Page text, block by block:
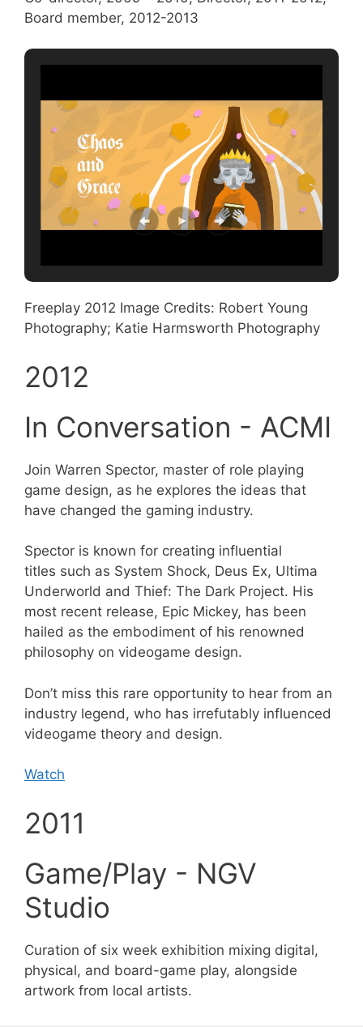
Board member, 2012-2013
Freeplay 2012 Image Credits: Robert Young
Photography; Katie Harmsworth Photography
2012
In Conversation - ACMI
Join Warren Spector, master of role playing
game design, as he explores the ideas that
have changed the gaming industry.
Spector is known for creating influential
titles such as System Shock, Deus Ex, Ultima
Underworld and Thief: The Dark Project. His
most recent release, Epic Mickey, has been
hailed as the embodiment of his renowned
philosophy on videogame design.
Don’t miss this rare opportunity to hear from an
industry legend, who has irrefutably influenced
videogame theory and design.
Watch
2011
Game/Play - NGV
Studio
Curation of six week exhibition mixing digital,
physical, and board-game play, alongside
artwork from local artists.